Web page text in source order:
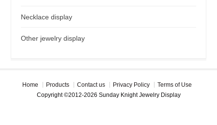
Necklace display
Other jewelry display
Home Products Contact us Privacy Policy
Terms of Use
Copyright ©2012-2026 Sunday Knight Jewelry Display